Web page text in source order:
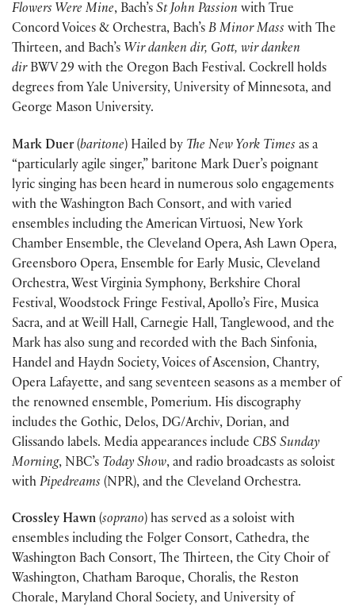
Flowers Were Mine, Bach’s St John Passion with True
Concord Voices & Orchestra, Bach’s B Minor Mass with The
Thirteen, and Bach’s Wir danken dir, Gott, wir danken
dirBWV 29 with the Oregon Bach Festival. Cockrell holds
degrees from Yale University, University of Minnesota, and
George Mason University.
Mark Duer(baritone) Hailed by The New York Times as a
“particularly agile singer,” baritone Mark Duer’s poignant
lyric singing has been heard in numerous solo engagements
with the Washington Bach Consort, and with varied
ensembles including the American Virtuosi, New York
Chamber Ensemble, the Cleveland Opera, Ash Lawn Opera,
Greensboro Opera, Ensemble for Early Music, Cleveland
Orchestra, West Virginia Symphony, Berkshire Choral
Festival, Woodstock Fringe Festival, Apollo’s Fire, Musica
Sacra, and at Weill Hall, Carnegie Hall, Tanglewood, and the
Mark has also sung and recorded with the Bach Sinfonia,
Handel and Haydn Society, Voices of Ascension, Chantry,
Opera Lafayette, and sang seventeen seasons as a member of
the renowned ensemble, Pomerium. His discography
includes the Gothic, Delos, DG/Archiv, Dorian, and
Glissando labels. Media appearances include CBS Sunday
Morning, NBC’s Today Show, and radio broadcasts as soloist
with Pipedreams (NPR), and the Cleveland Orchestra.
Crossley Hawn (soprano) has served as a soloist with
ensembles including the Folger Consort, Cathedra, the
Washington Bach Consort, The Thirteen, the City Choir of
Washington, Chatham Baroque, Choralis, the Reston
Chorale, Maryland Choral Society, and University of